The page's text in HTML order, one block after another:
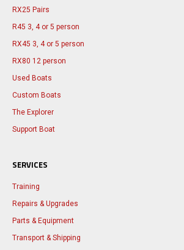
RX25 Pairs
R45 3, 4 or 5 person
RX45 3, 4 or 5 person
RX80 12 person
Used Boats
Custom Boats
The Explorer
Support Boat
SERVICES
Training
Repairs & Upgrades
Parts & Equipment
Transport & Shipping